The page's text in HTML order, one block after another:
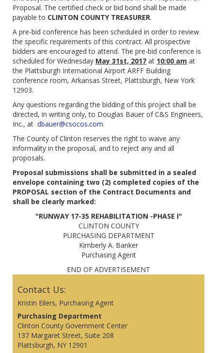
Proposal. The certified check or bid bond shall be made
payable to CLINTON COUNTY TREASURER.
A pre-bid conference has been scheduled in order to review
the specific requirements of this contract. All prospective
bidders are encouraged to attend. The pre-bid conference is
scheduled for Wednesday May 31st, 2017 at 10:00 am at
the Plattsburgh International Airport ARFF Building
conference room, Arkansas Street, Plattsburgh, New York
12903.
Any questions regarding the bidding of this project shall be
directed, in writing only, to Douglas Bauer of C&S Engineers,
Inc., atdbauer@csocos.com.
The County of Clinton reserves the right to waive any
informality in the proposal, and to reject any and all
proposals.
Proposal submissions shall be submitted in a sealed
envelope containing two (2) completed copies of the
PROPOSAL section of the Contract Documents and
shall be clearly marked:
"RUNWAY 17-35 REHABILITATION -PHASE I"
CLINTON COUNTY
PURCHASING DEPARTMENT
Kimberly A. Banker
Purchasing Agent
END OF ADVERTISEMENT
Contact Us:
Kristin Eilers, Purchasing Agent
Purchasing Department
Clinton County Government Center
137 Margaret Street, Suite 208
Plattsburgh, NY 12901